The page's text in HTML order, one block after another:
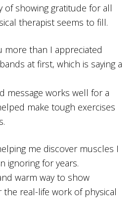
of showing gratitude for all
therapist seems to fill.
more than I appreciated
at first, which is saying a
message works well for a
make tough exercises
me discover muscles I
ignoring for years.
warm way to show
the real-life work of physical